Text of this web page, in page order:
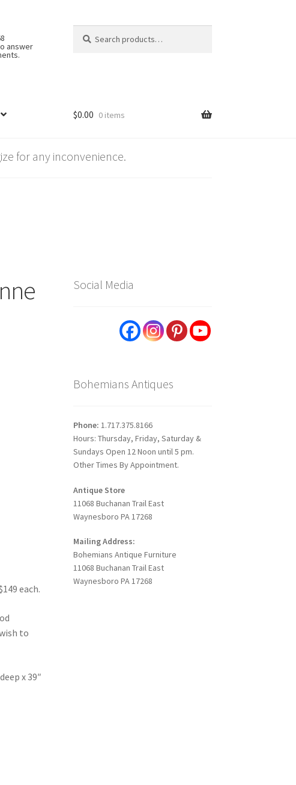
answer
for:
$0.00 0 items
for any inconvenience.
each.
to
x 39″
Social Media
Bohemians Antiques
Phone: 1.717.375.8166
Hours: Thursday, Friday, Saturday &
Sundays Open 12 Noon until 5 pm.
Other Times By Appointment.
Antique Store
11068 Buchanan Trail East
Waynesboro PA 17268
Mailing Address:
Bohemians Antique Furniture
11068 Buchanan Trail East
Waynesboro PA 17268